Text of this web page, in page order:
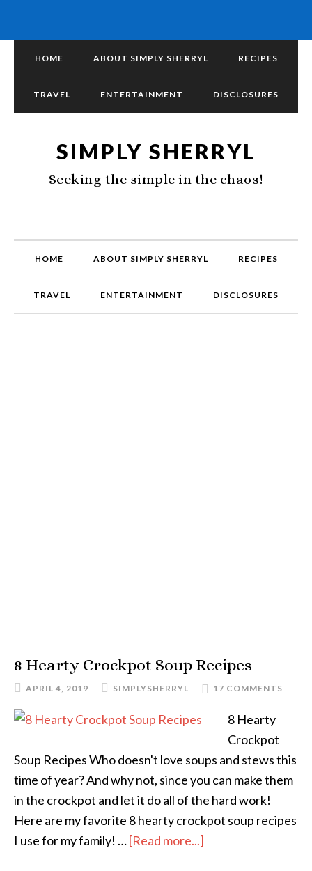
HOME ABOUT SIMPLY SHERRYL RECIPES
TRAVEL ENTERTAINMENT DISCLOSURES
SIMPLY SHERRYL
Seeking the simple in the chaos!
HOME ABOUT SIMPLY SHERRYL RECIPES
TRAVEL ENTERTAINMENT DISCLOSURES
8 Hearty Crockpot Soup Recipes
APRIL 4, 2019 SIMPLYSHERRYL 17 COMMENTS
8 Hearty
Crockpot
Soup Recipes Who doesn't love soups and stews this
time of year? And why not, since you can make them
in the crockpot and let it do all of the hard work!
Here are my favorite 8 hearty crockpot soup recipes
I use for my family! …[Read more...]